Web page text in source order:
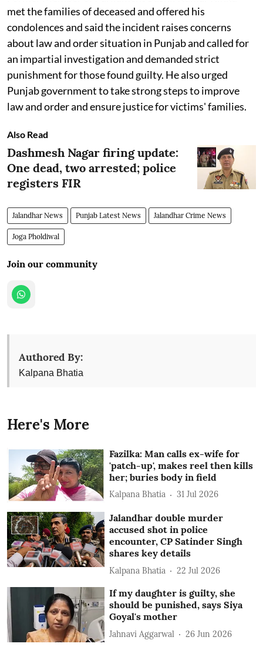
met the families of deceased and offered his
condolences and said the incident raises concerns
about law and order situation in Punjab and called for
an impartial investigation and demanded strict
punishment for those found guilty. He also urged
Punjab government to take strong steps to improve
law and order and ensure justice for victims' families.
Also Read
Dashmesh Nagar firing update:
One dead, two arrested; police
registers FIR
Jalandhar News Punjab Latest News Jalandhar Crime News
Joga Pholdiwal
Join our community
Authored By:
Kalpana Bhatia
Here's More
Fazilka: Man calls ex-wife for
'patch-up', makes reel then kills
her; buries body in field
Kalpana Bhatia 31 Jul 2026
Jalandhar double murder
accused shot in police
encounter, CP Satinder Singh
shares key details
Kalpana Bhatia 22 Jul 2026
If my daughter is guilty, she
should be punished, says Siya
Goyal's mother
Jahnavi Aggarwal 26 Jun 2026